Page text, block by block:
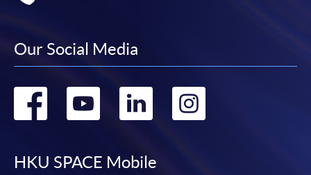
Our Social Media
Go Go Go Go
HKU SPACE Mobile